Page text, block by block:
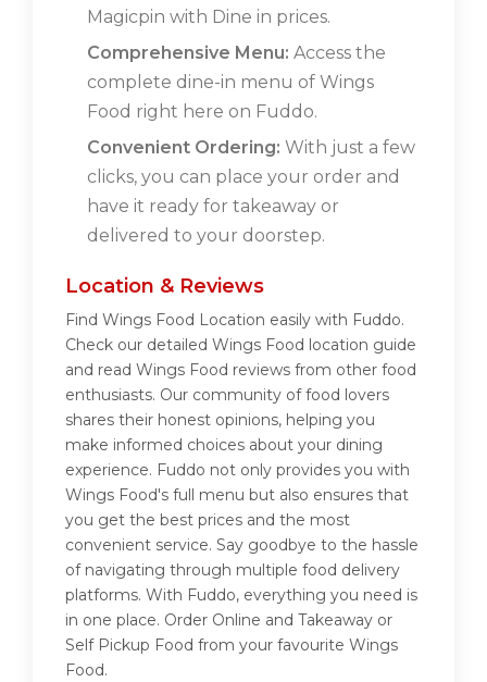
Magicpin with Dine in prices.
Comprehensive Menu: Access the
complete dine-in menu of Wings
Food right here on Fuddo.
Convenient Ordering: With just a few
clicks, you can place your order and
have it ready for takeaway or
delivered to your doorstep.
Location & Reviews
Find Wings Food Location easily with Fuddo.
Check our detailed Wings Food location guide
and read Wings Food reviews from other food
enthusiasts. Our community of food lovers
shares their honest opinions, helping you
make informed choices about your dining
experience. Fuddo not only provides you with
Wings Food's full menu but also ensures that
you get the best prices and the most
convenient service. Say goodbye to the hassle
of navigating through multiple food delivery
platforms. With Fuddo, everything you need is
in one place. Order Online and Takeaway or
Self Pickup Food from your favourite Wings
Food.